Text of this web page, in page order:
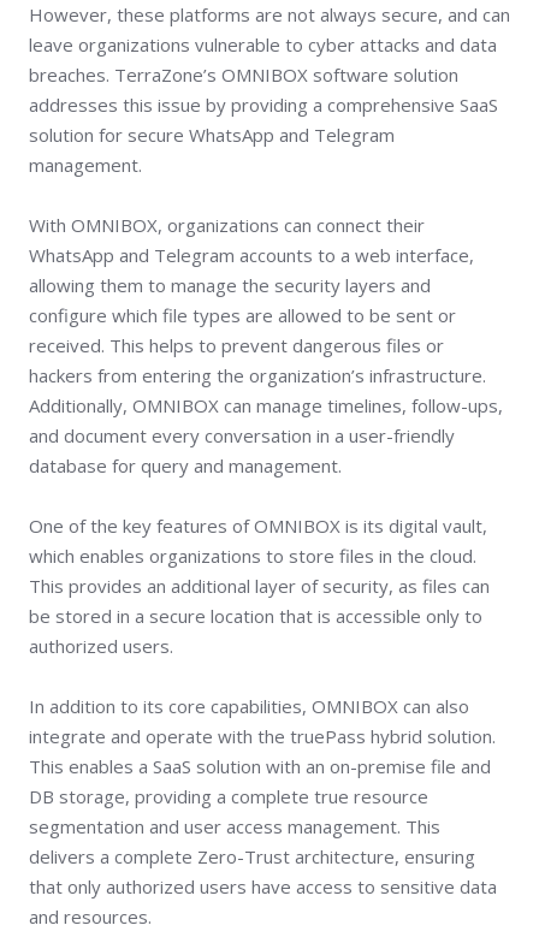
However, these platforms are not always secure, and can
leave organizations vulnerable to cyber attacks and data
breaches. TerraZone’s OMNIBOX software solution
addresses this issue by providing a comprehensive SaaS
solution for secure WhatsApp and Telegram
management.
With OMNIBOX, organizations can connect their
WhatsApp and Telegram accounts to a web interface,
allowing them to manage the security layers and
configure which file types are allowed to be sent or
received. This helps to prevent dangerous files or
hackers from entering the organization’s infrastructure.
Additionally, OMNIBOX can manage timelines, follow-ups,
and document every conversation in a user-friendly
database for query and management.
One of the key features of OMNIBOX is its digital vault,
which enables organizations to store files in the cloud.
This provides an additional layer of security, as files can
be stored in a secure location that is accessible only to
authorized users.
In addition to its core capabilities, OMNIBOX can also
integrate and operate with the truePass hybrid solution.
This enables a SaaS solution with an on-premise file and
DB storage, providing a complete true resource
segmentation and user access management. This
delivers a complete Zero-Trust architecture, ensuring
that only authorized users have access to sensitive data
and resources.